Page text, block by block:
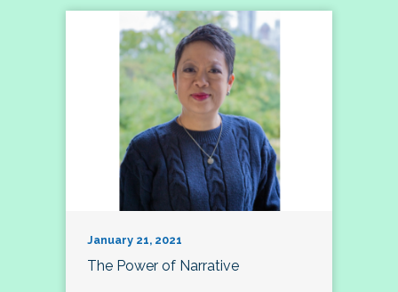
January 21, 2021
The Power of Narrative